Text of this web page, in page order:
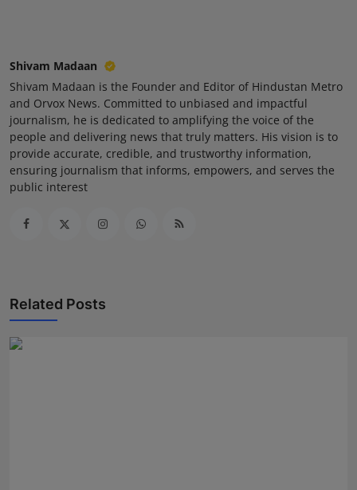
Shivam Madaan
Shivam Madaan is the Founder and Editor of Hindustan Metro
and Orvox News. Committed to unbiased and impactful
journalism, he is dedicated to amplifying the voice of the
people and delivering news that truly matters. His vision is to
provide accurate, credible, and trustworthy information,
ensuring journalism that informs, empowers, and serves the
public interest
Related Posts